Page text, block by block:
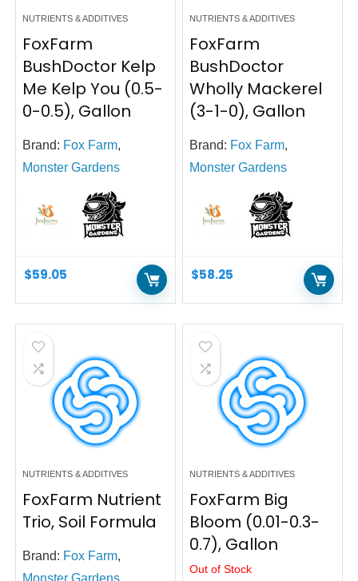
NUTRIENTS & ADDITIVES
FoxFarm
BushDoctor Kelp
Me Kelp You (0.5-
0-0.5), Gallon
$59.05
Brand: Fox Farm,
Monster Gardens
NUTRIENTS & ADDITIVES
FoxFarm
BushDoctor
Wholly Mackerel
(3-1-0), Gallon
$58.25
Brand: Fox Farm,
Monster Gardens
NUTRIENTS & ADDITIVES
FoxFarm Nutrient
Trio, Soil Formula
Brand: Fox Farm,
Monster Gardens
NUTRIENTS & ADDITIVES
FoxFarm Big
Bloom (0.01-0.3-
0.7), Gallon
Out of Stock